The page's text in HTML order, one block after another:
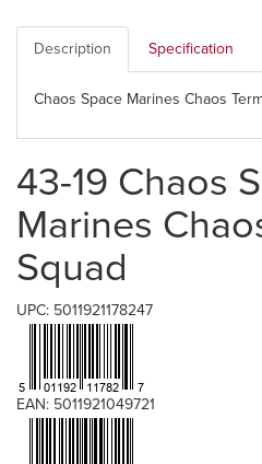
Description Specification
Chaos Space Marines Chaos
43-19 Chaos
Marines
Squad
UPC: 5011921178247
EAN: 5011921049721